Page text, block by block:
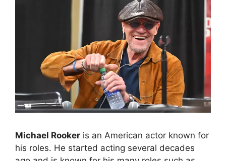
Michael Rooker is an American actor known for
his roles. He started acting several decades